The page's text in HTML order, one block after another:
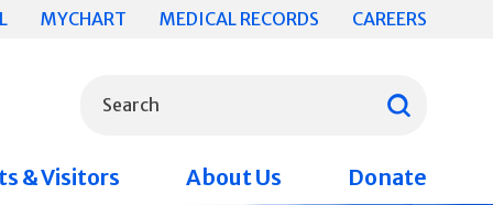
MYCHART MEDICAL RECORDS CAREERS
Search
& Visitors About Us Donate